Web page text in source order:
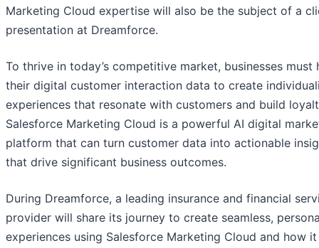
Marketing Cloud expertise will also be the subject of a
presentation at Dreamforce.
To thrive in today’s competitive market, businesses must
their digital customer interaction data to create
experiences that resonate with customers and build
Salesforce Marketing Cloud is a powerful AI digital
platform that can turn customer data into actionable
that drive significant business outcomes.
During Dreamforce, a leading insurance and financial
provider will share its journey to create seamless,
experiences using Salesforce Marketing Cloud and how it